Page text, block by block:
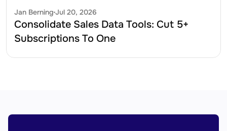
Jul 20, 2026
Jan Berning
Consolidate Sales Data Tools: Cut 5+
Subscriptions To One